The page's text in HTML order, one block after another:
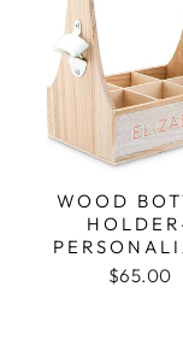
WOOD
$65.00